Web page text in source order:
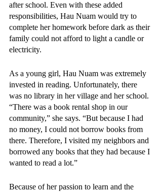
after school. Even with these added
responsibilities, Hau Nuam would try to
complete her homework before dark as their
family could not afford to light a candle or
electricity.
As a young girl, Hau Nuam was extremely
invested in reading. Unfortunately, there
was no library in her village and her school.
“There was a book rental shop in our
community,” she says. “But because I had
no money, I could not borrow books from
there. Therefore, I visited my neighbors and
borrowed any books that they had because I
wanted to read a lot.”
Because of her passion to learn and the